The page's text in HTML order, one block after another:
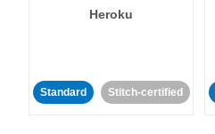
Heroku
Standard Stitch-certified